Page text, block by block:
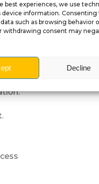
best experiences, we use
device information.
such as browsing behavior
withdrawing consent may
Decline
rod removal